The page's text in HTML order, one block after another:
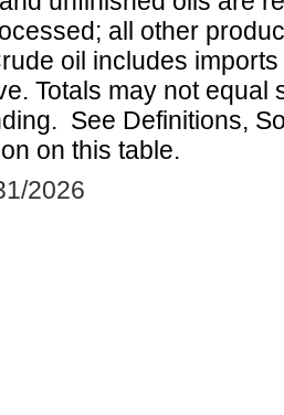
all other
oil includes
Totals may not equal
See Definitions,
on this table.
2026